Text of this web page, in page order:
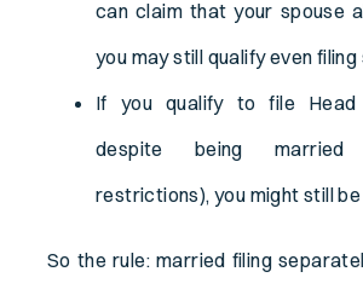
can claim that your spouse
you may still qualify even
If you qualify to file Head
despite being
restrictions), you might still be
So the rule: married filing